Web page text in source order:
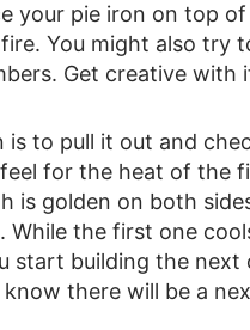
your pie iron on top of
You might also try
Get creative with
is to pull it out and
for the heat of the
is golden on both
While the first one
start building the next
know there will be a